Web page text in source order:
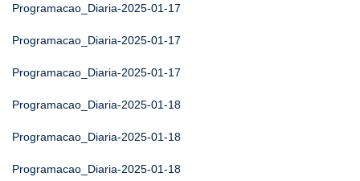
Programacao_Diaria-2025-01-17
Programacao_Diaria-2025-01-17
Programacao_Diaria-2025-01-17
Programacao_Diaria-2025-01-18
Programacao_Diaria-2025-01-18
Programacao_Diaria-2025-01-18